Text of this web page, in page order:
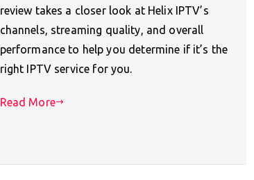
review takes a closer look at Helix IPTV’s
channels, streaming quality, and overall
performance to help you determine if it’s the
right IPTV service for you.
Read More